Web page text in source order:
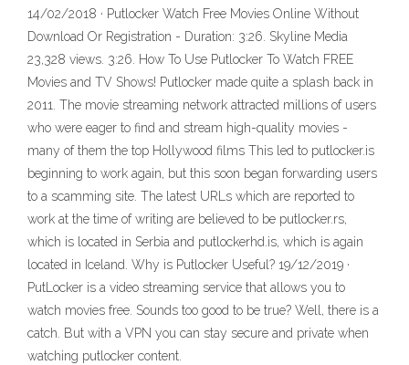
14/02/2018 · Putlocker Watch Free Movies Online Without
Download Or Registration - Duration: 3:26. Skyline Media
23,328 views. 3:26. How To Use Putlocker To Watch FREE
Movies and TV Shows! Putlocker made quite a splash back in
2011. The movie streaming network attracted millions of users
who were eager to find and stream high-quality movies -
many of them the top Hollywood films This led to putlocker.is
beginning to work again, but this soon began forwarding users
to a scamming site. The latest URLs which are reported to
work at the time of writing are believed to be putlocker.rs,
which is located in Serbia and putlockerhd.is, which is again
located in Iceland. Why is Putlocker Useful? 19/12/2019 ·
PutLocker is a video streaming service that allows you to
watch movies free. Sounds too good to be true? Well, there is a
catch. But with a VPN you can stay secure and private when
watching putlocker content.